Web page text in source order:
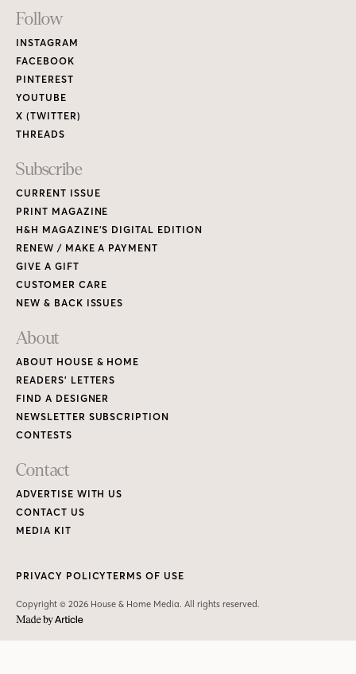
Footer
Links
Follow
INSTAGRAM
FACEBOOK
PINTEREST
YOUTUBE
X (TWITTER)
THREADS
Subscribe
CURRENT ISSUE
PRINT MAGAZINE
H&H MAGAZINE’S DIGITAL EDITION
RENEW / MAKE A PAYMENT
GIVE A GIFT
CUSTOMER CARE
NEW & BACK ISSUES
About
ABOUT HOUSE & HOME
READERS’ LETTERS
FIND A DESIGNER
NEWSLETTER SUBSCRIPTION
CONTESTS
Contact
ADVERTISE WITH US
CONTACT US
MEDIA KIT
Copyright © 2026 House & Home Media. All rights reserved.
PRIVACY POLICYTERMS OF USE